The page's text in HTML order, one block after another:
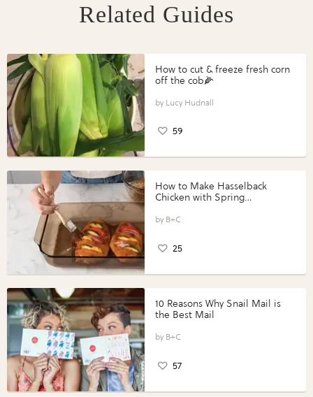
Related Guides
How to cut & freeze fresh corn
off the cob🌽
Lucy Hudnall
59
How to Make Hasselback
Chicken with Spring
Perfect Portions®
B+C
25
10 Reasons Why Snail Mail is
the Best Mail
B+C
57